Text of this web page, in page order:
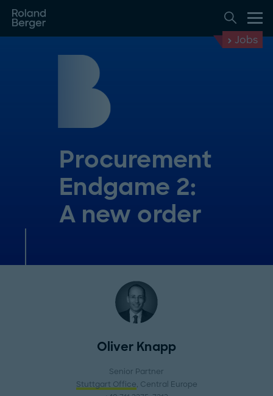
Jobs
Procurement
Endgame 2:
A new order
Oliver Knapp
Senior Partner
Stuttgart Office, Central Europe